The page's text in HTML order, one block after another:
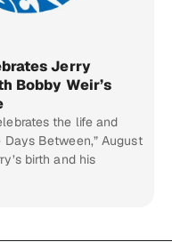
Jerry
Bobby Weir’s
the life and
Between,” August
birth and his